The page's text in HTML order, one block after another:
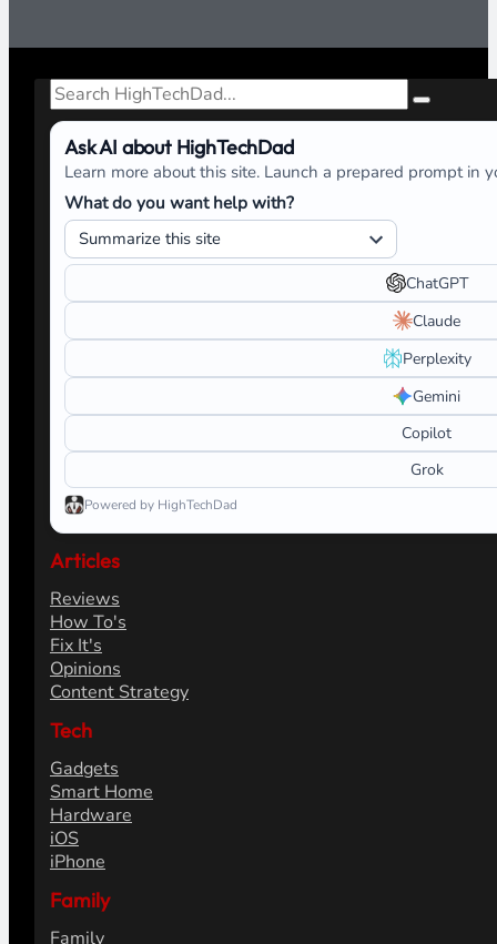
Search
Ask AI about HighTechDad
Learn more about this site. Launch a prepared prompt in
What do you want help with?
ChatGPT
Claude
Perplexity
Gemini
Copilot
Grok
Powered by HighTechDad
Articles
Reviews
How To's
Fix It's
Opinions
Content Strategy
Tech
Gadgets
Smart Home
Hardware
iOS
iPhone
Family
Family